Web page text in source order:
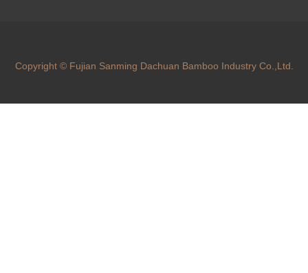
Copyright © Fujian Sanming Dachuan Bamboo Industry Co.,Ltd.